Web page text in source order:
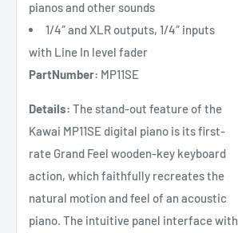
pianos and other sounds
1/4″ and XLR outputs, 1/4″ inputs
with Line In level fader
PartNumber: MP11SE
Details: The stand-out feature of the
Kawai MP11SE digital piano is its first-
rate Grand Feel wooden-key keyboard
action, which faithfully recreates the
natural motion and feel of an acoustic
piano. The intuitive panel interface with